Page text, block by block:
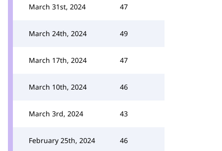
March 31st, 2024 47
March 24th, 2024 49
March 17th, 2024 47
March 10th, 2024 46
March 3rd, 2024 43
February 25th, 2024 46